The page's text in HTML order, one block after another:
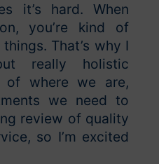
it’s hard. When
you’re kind of
That’s why I
really holistic
of where we are,
we need to
review of quality
so I’m excited